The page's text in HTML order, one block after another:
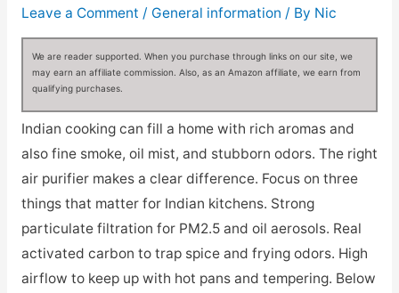
Leave a Comment / General information / By Nic
We are reader supported. When you purchase through links on our site, we
may earn an affiliate commission. Also, as an Amazon affiliate, we earn from
qualifying purchases.
Indian cooking can fill a home with rich aromas and
also fine smoke, oil mist, and stubborn odors. The right
air purifier makes a clear difference. Focus on three
things that matter for Indian kitchens. Strong
particulate filtration for PM2.5 and oil aerosols. Real
activated carbon to trap spice and frying odors. High
airflow to keep up with hot pans and tempering. Below